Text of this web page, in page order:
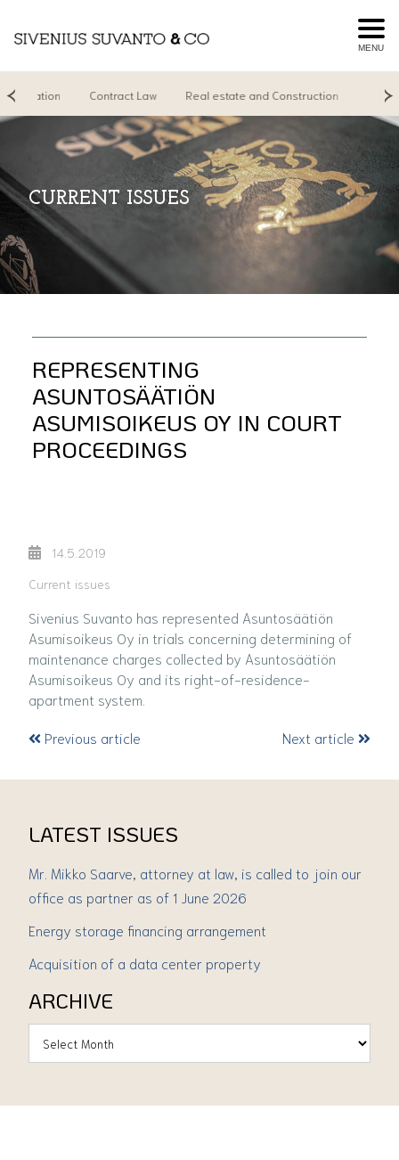
MENU
Litigation Contract Law Real estate and Construction Real
CURRENT ISSUES
REPRESENTING
ASUNTOSÄÄTIÖN
ASUMISOIKEUS OY IN COURT
PROCEEDINGS
14.5.2019
Current issues
Sivenius Suvanto has represented Asuntosäätiön
Asumisoikeus Oy in trials concerning determining of
maintenance charges collected by Asuntosäätiön
Asumisoikeus Oy and its right-of-residence-
apartment system.
Previous article Next article
LATEST ISSUES
Mr. Mikko Saarve, attorney at law, is called to join our
office as partner as of 1 June 2026
Energy storage financing arrangement
Acquisition of a data center property
ARCHIVE